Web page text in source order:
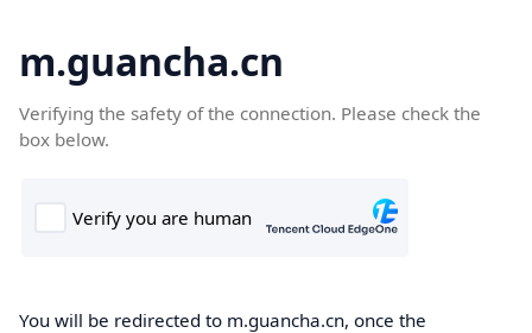
m.guancha.cn
Verifying the safety of the connection. Please check the
box below.
You will be redirected to m.guancha.cn, once the